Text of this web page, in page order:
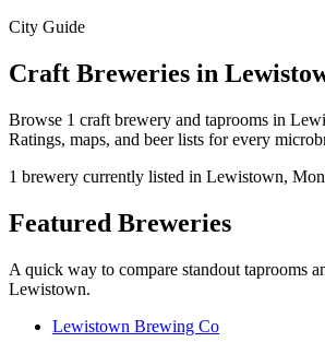
City Guide
Craft Breweries in
Browse 1 craft brewery and taprooms in
Ratings, maps, and beer lists for every
1 brewery currently listed in Lewistown,
Featured Breweries
A quick way to compare standout taprooms
Lewistown.
Lewistown Brewing Co